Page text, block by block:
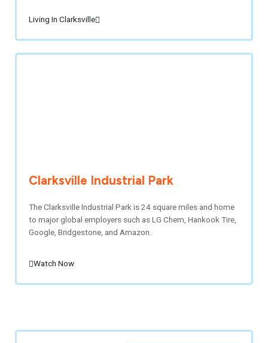
Living In Clarksville
Clarksville Industrial Park
The Clarksville Industrial Park is 24 square miles and home
to major global employers such as LG Chem, Hankook Tire,
Google, Bridgestone, and Amazon.
Watch Now